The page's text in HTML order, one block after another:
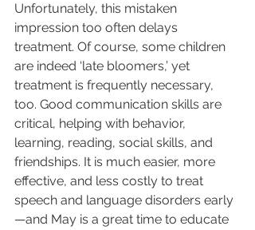
Unfortunately, this mistaken
impression too often delays
treatment. Of course, some children
are indeed ‘late bloomers,’ yet
treatment is frequently necessary,
too. Good communication skills are
critical, helping with behavior,
learning, reading, social skills, and
friendships. It is much easier, more
effective, and less costly to treat
speech and language disorders early
—and May is a great time to educate